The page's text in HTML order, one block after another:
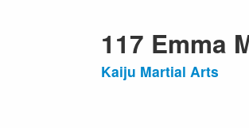
117 Emma
Kaiju Martial Arts